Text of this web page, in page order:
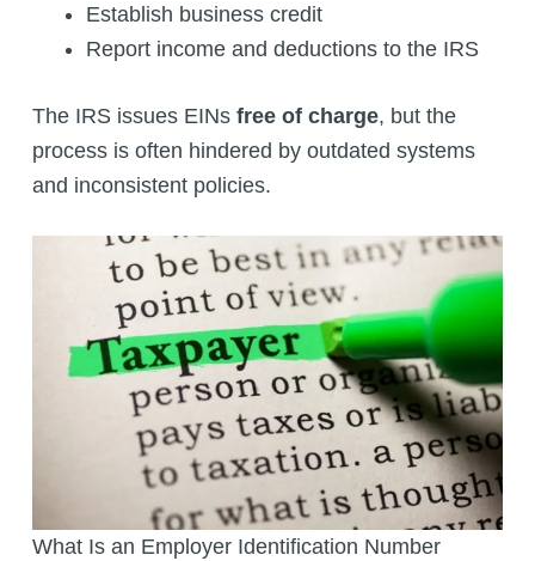
Establish business credit
Report income and deductions to the IRS
The IRS issues EINs free of charge, but the
process is often hindered by outdated systems
and inconsistent policies.
What Is an Employer Identification Number